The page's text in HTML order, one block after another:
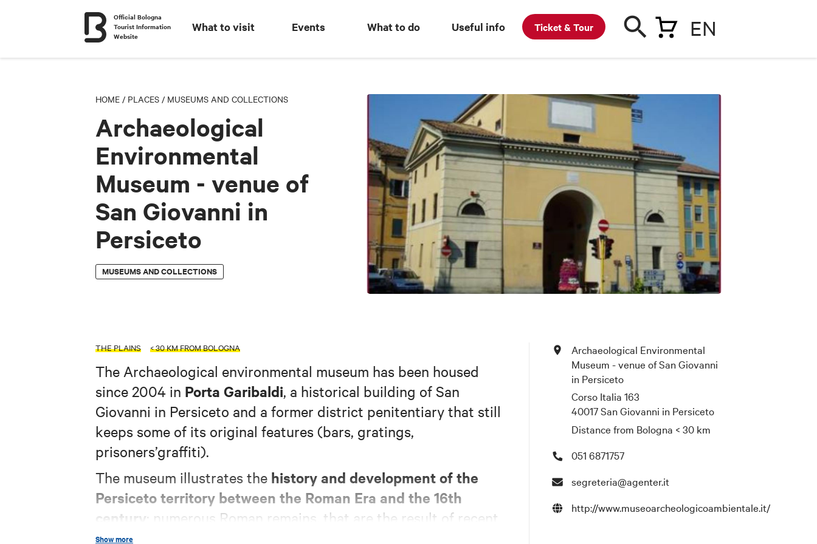
Official Bologna
Tourist Information
Website
What to visit Events What to do Useful info Ticket & Tour EN
HOME / PLACES / MUSEUMS AND COLLECTIONS
Archaeological
Environmental
Museum - venue of
San Giovanni in
Persiceto
MUSEUMS AND COLLECTIONS
THE PLAINS < 30 KM FROM BOLOGNA
The Archaeological environmental museum has been housed
since 2004 in Porta Garibaldi, a historical building of San
Giovanni in Persiceto and a former district penitentiary that still
keeps some of its original features (bars, gratings,
prisoners’graffiti).
The museum illustrates the history and development of the
Persiceto territory between the Roman Era and the 16th
century : numerous Roman remains, that are the result of recent
archaeological diggings, are on display together with a fortified
Show more
Archaeological Environmental
Museum - venue of San Giovanni
in Persiceto
Corso Italia 163
40017 San Giovanni in Persiceto
Distance from Bologna < 30 km
051 6871757
segreteria@agenter.it
http://www.museoarcheologicoambientale.it/